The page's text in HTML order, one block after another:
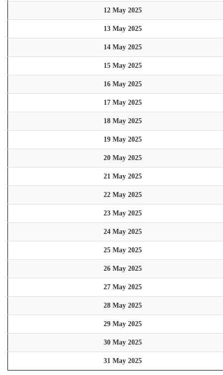
12 May 2025
13 May 2025
14 May 2025
15 May 2025
16 May 2025
17 May 2025
18 May 2025
19 May 2025
20 May 2025
21 May 2025
22 May 2025
23 May 2025
24 May 2025
25 May 2025
26 May 2025
27 May 2025
28 May 2025
29 May 2025
30 May 2025
31 May 2025